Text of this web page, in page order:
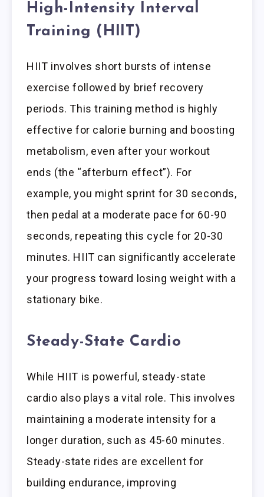
High-Intensity Interval
Training (HIIT)
HIIT involves short bursts of intense
exercise followed by brief recovery
periods. This training method is highly
effective for calorie burning and boosting
metabolism, even after your workout
ends (the “afterburn effect”). For
example, you might sprint for 30 seconds,
then pedal at a moderate pace for 60-90
seconds, repeating this cycle for 20-30
minutes. HIIT can significantly accelerate
your progress toward losing weight with a
stationary bike.
Steady-State Cardio
While HIIT is powerful, steady-state
cardio also plays a vital role. This involves
maintaining a moderate intensity for a
longer duration, such as 45-60 minutes.
Steady-state rides are excellent for
building endurance, improving